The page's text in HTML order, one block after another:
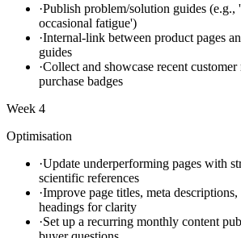
·Publish problem/solution guides (e.g.,
occasional fatigue')
·Internal-link between product pages
guides
·Collect and showcase recent
purchase badges
Week 4
Optimisation
·Update underperforming pages with
scientific references
·Improve page titles, meta descriptions,
headings for clarity
·Set up a recurring monthly content